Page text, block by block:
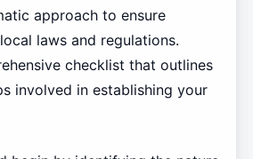
approach to ensure
laws and regulations.
checklist that outlines
involved in establishing your